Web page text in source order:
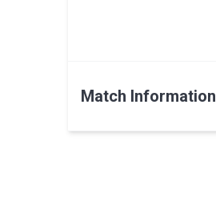
Match Information